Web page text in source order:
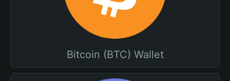
Bitcoin (BTC) Wallet